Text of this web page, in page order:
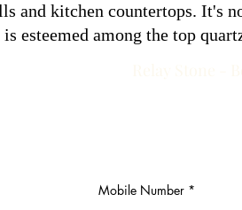
and kitchen countertops. It's
esteemed among the top
Mobile Number